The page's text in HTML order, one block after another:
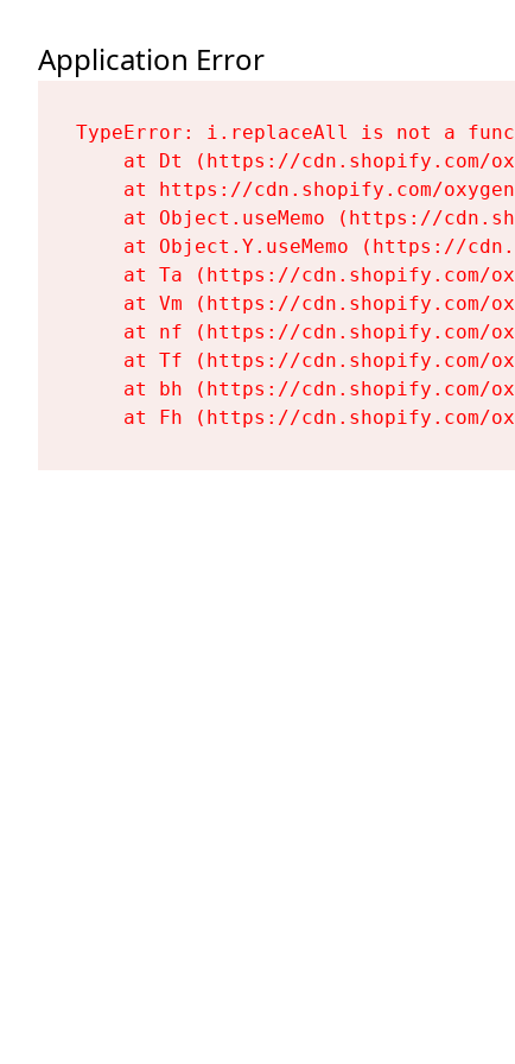
Application Error
TypeError: i.replaceAll is not a
at Dt (https://cdn.shopify.com/
at https://cdn.shopify.com/
at Object.useMemo (https://
at Object.Y.useMemo (https://
at Ta (https://cdn.shopify.com/
at Vm (https://cdn.shopify.com/
at nf (https://cdn.shopify.com/
at Tf (https://cdn.shopify.com/
at bh (https://cdn.shopify.com/
at Fh (https://cdn.shopify.com/